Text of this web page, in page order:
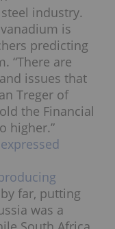
industry.
is
predicting
“There are
issues that
Treger of
the Financial
higher.”
expressed
far, putting
was a